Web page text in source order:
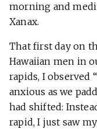
morning and
Xanax.
That first day on
Hawaiian men in
rapids, I observed
anxious as we
had shifted:
rapid, I just saw